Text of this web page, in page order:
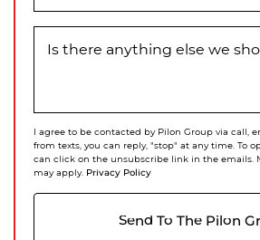
Is there anything else we
I agree to be contacted by Pilon Group via call,
from texts, you can reply, "stop" at any time. To
can click on the unsubscribe link in the emails.
may apply. Privacy Policy
Send To The Pilon